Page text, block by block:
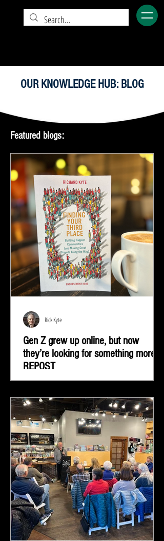
OUR KNOWLEDGE HUB: BLOG
Featured blogs:
Gen Z grew up online, but now
they’re looking for something more |
REPOST
Gen Z grew up online, but now they’re looking for
something more—real-life connection in community
spaces.
Rick Kyte